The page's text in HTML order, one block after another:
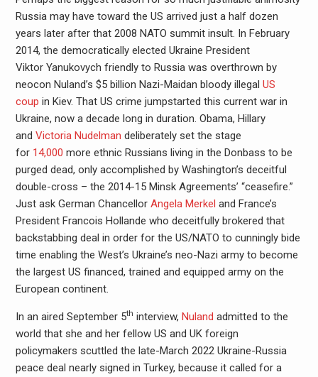
Russia may have toward the US arrived just a half dozen
years later after that 2008 NATO summit insult. In February
2014, the democratically elected Ukraine President
Viktor Yanukovych friendly to Russia was overthrown by
neocon Nuland’s $5 billion Nazi-Maidan bloody illegal US
coup in Kiev. That US crime jumpstarted this current war in
Ukraine, now a decade long in duration. Obama, Hillary
and Victoria Nudelman deliberately set the stage
for 14,000 more ethnic Russians living in the Donbass to be
purged dead, only accomplished by Washington’s deceitful
double-cross – the 2014-15 Minsk Agreements’ “ceasefire.”
Just ask German Chancellor Angela Merkel and France’s
President Francois Hollande who deceitfully brokered that
backstabbing deal in order for the US/NATO to cunningly bide
time enabling the West’s Ukraine’s neo-Nazi army to become
the largest US financed, trained and equipped army on the
European continent.
In an aired September 5th interview, Nuland admitted to the
world that she and her fellow US and UK foreign
policymakers scuttled the late-March 2022 Ukraine-Russia
peace deal nearly signed in Turkey, because it called for a